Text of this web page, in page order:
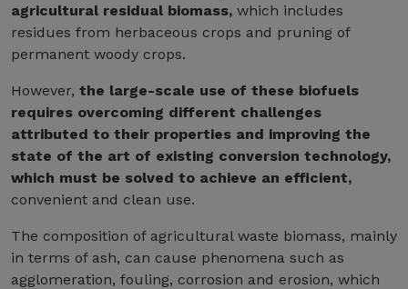
agricultural residual biomass, which includes
residues from herbaceous crops and pruning of
permanent woody crops.
However, the large-scale use of these biofuels
requires overcoming different challenges
attributed to their properties and improving the
state of the art of existing conversion technology,
which must be solved to achieve an efficient,
convenient and clean use.
The composition of agricultural waste biomass, mainly
in terms of ash, can cause phenomena such as
agglomeration, fouling, corrosion and erosion, which